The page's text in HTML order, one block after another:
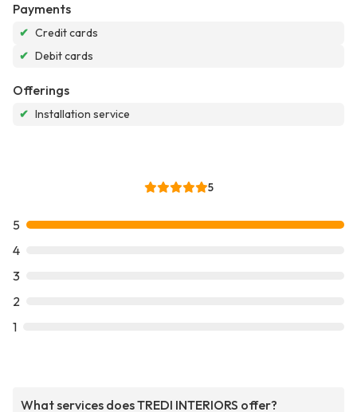
Payments
✔ Credit cards
✔ Debit cards
Offerings
✔ Installation service
5
5
4
3
2
1
What services does TREDI INTERIORS offer?